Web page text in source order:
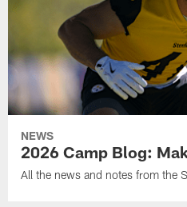
NEWS
2026 Camp Blog:
All the news and notes from the